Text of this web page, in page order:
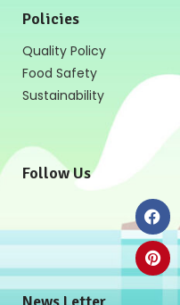
Policies
Quality Policy
Food Safety
Sustainability
Follow Us